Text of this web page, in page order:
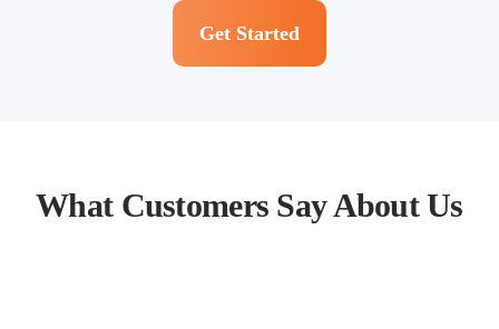
Get Started
What Customers Say About Us